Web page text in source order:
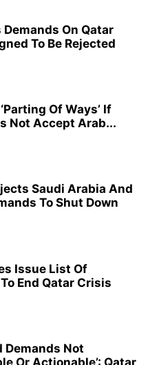
Demands On Qatar
To Be Rejected
Of Ways’ If
Not Accept Arab...
Saudi Arabia And
To Shut Down
Issue List Of
End Qatar Crisis
Demands Not
Or Actionable’: Qatar